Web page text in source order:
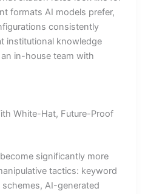
formats AI models prefer,
consistently
institutional knowledge
in-house team with
White-Hat, Future-Proof
significantly more
tactics: keyword
AI-generated